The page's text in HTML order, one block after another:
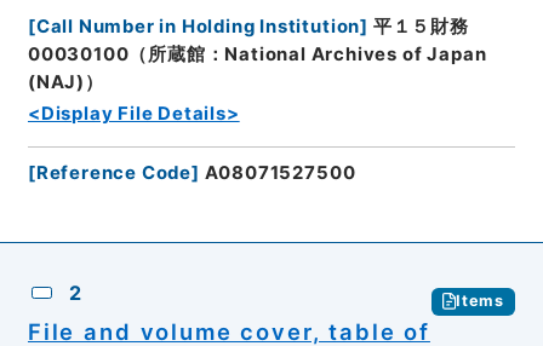
[Call Number in Holding Institution] 平１５財務
00030100（所蔵館：National Archives of Japan
(NAJ)）
<Display File Details>
[Reference Code] A08071527500
2 Items
File and volume cover, table of